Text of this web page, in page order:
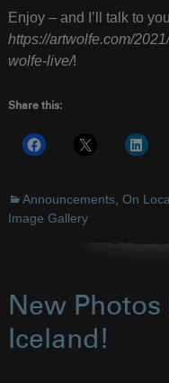
Enjoy – and I’ll talk to
https://artwolfe.com/
wolfe-live/!
Share this:
Announcements, On
Image Gallery
New Photos
Iceland!